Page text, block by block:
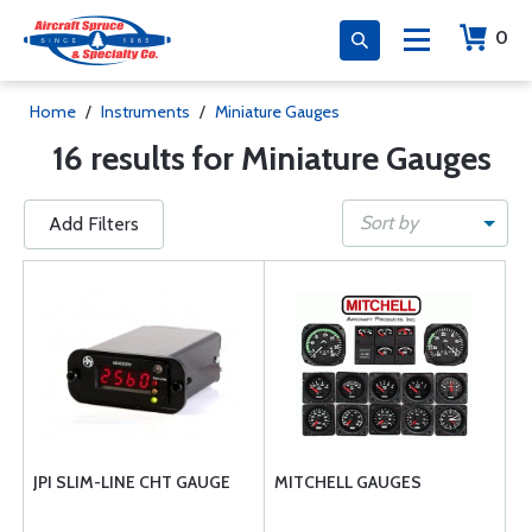
0
Home / Instruments / Miniature Gauges
16 results for Miniature Gauges
Add Filters Sort by
JPI SLIM-LINE CHT GAUGE MITCHELL GAUGES